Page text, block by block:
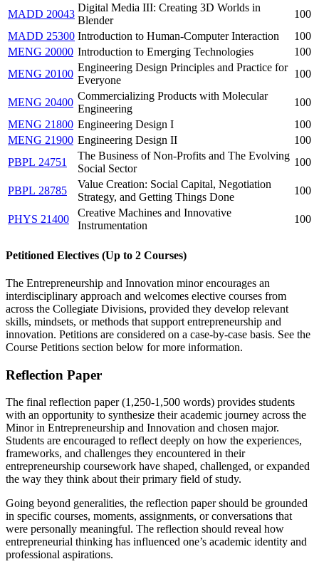
MADD 20043
Digital Media III: Creating 3D Worlds in
Blender
100
MADD 25300 Introduction to Human-Computer Interaction
100
MENG 20000 Introduction to Emerging Technologies
100
MENG 20100
Engineering Design Principles and Practice for
Everyone
100
MENG 20400
Commercializing Products with Molecular
Engineering
100
MENG 21800 Engineering Design I
100
MENG 21900 Engineering Design II
100
PBPL 24751
The Business of Non-Profits and The Evolving
Social Sector
100
PBPL 28785
Value Creation: Social Capital, Negotiation
Strategy, and Getting Things Done
100
PHYS 21400
Creative Machines and Innovative
Instrumentation
100
Petitioned Electives (Up to 2 Courses)
The Entrepreneurship and Innovation minor encourages an
interdisciplinary approach and welcomes elective courses from
across the Collegiate Divisions, provided they develop relevant
skills, mindsets, or methods that support entrepreneurship and
innovation. Petitions are considered on a case-by-case basis. See the
Course Petitions section below for more information.
Reflection Paper
The final reflection paper (1,250-1,500 words) provides students
with an opportunity to synthesize their academic journey across the
Minor in Entrepreneurship and Innovation and chosen major.
Students are encouraged to reflect deeply on how the experiences,
frameworks, and challenges they encountered in their
entrepreneurship coursework have shaped, challenged, or expanded
the way they think about their primary field of study.
Going beyond generalities, the reflection paper should be grounded
in specific courses, moments, assignments, or conversations that
were personally meaningful. The reflection should reveal how
entrepreneurial thinking has influenced one’s academic identity and
professional aspirations.